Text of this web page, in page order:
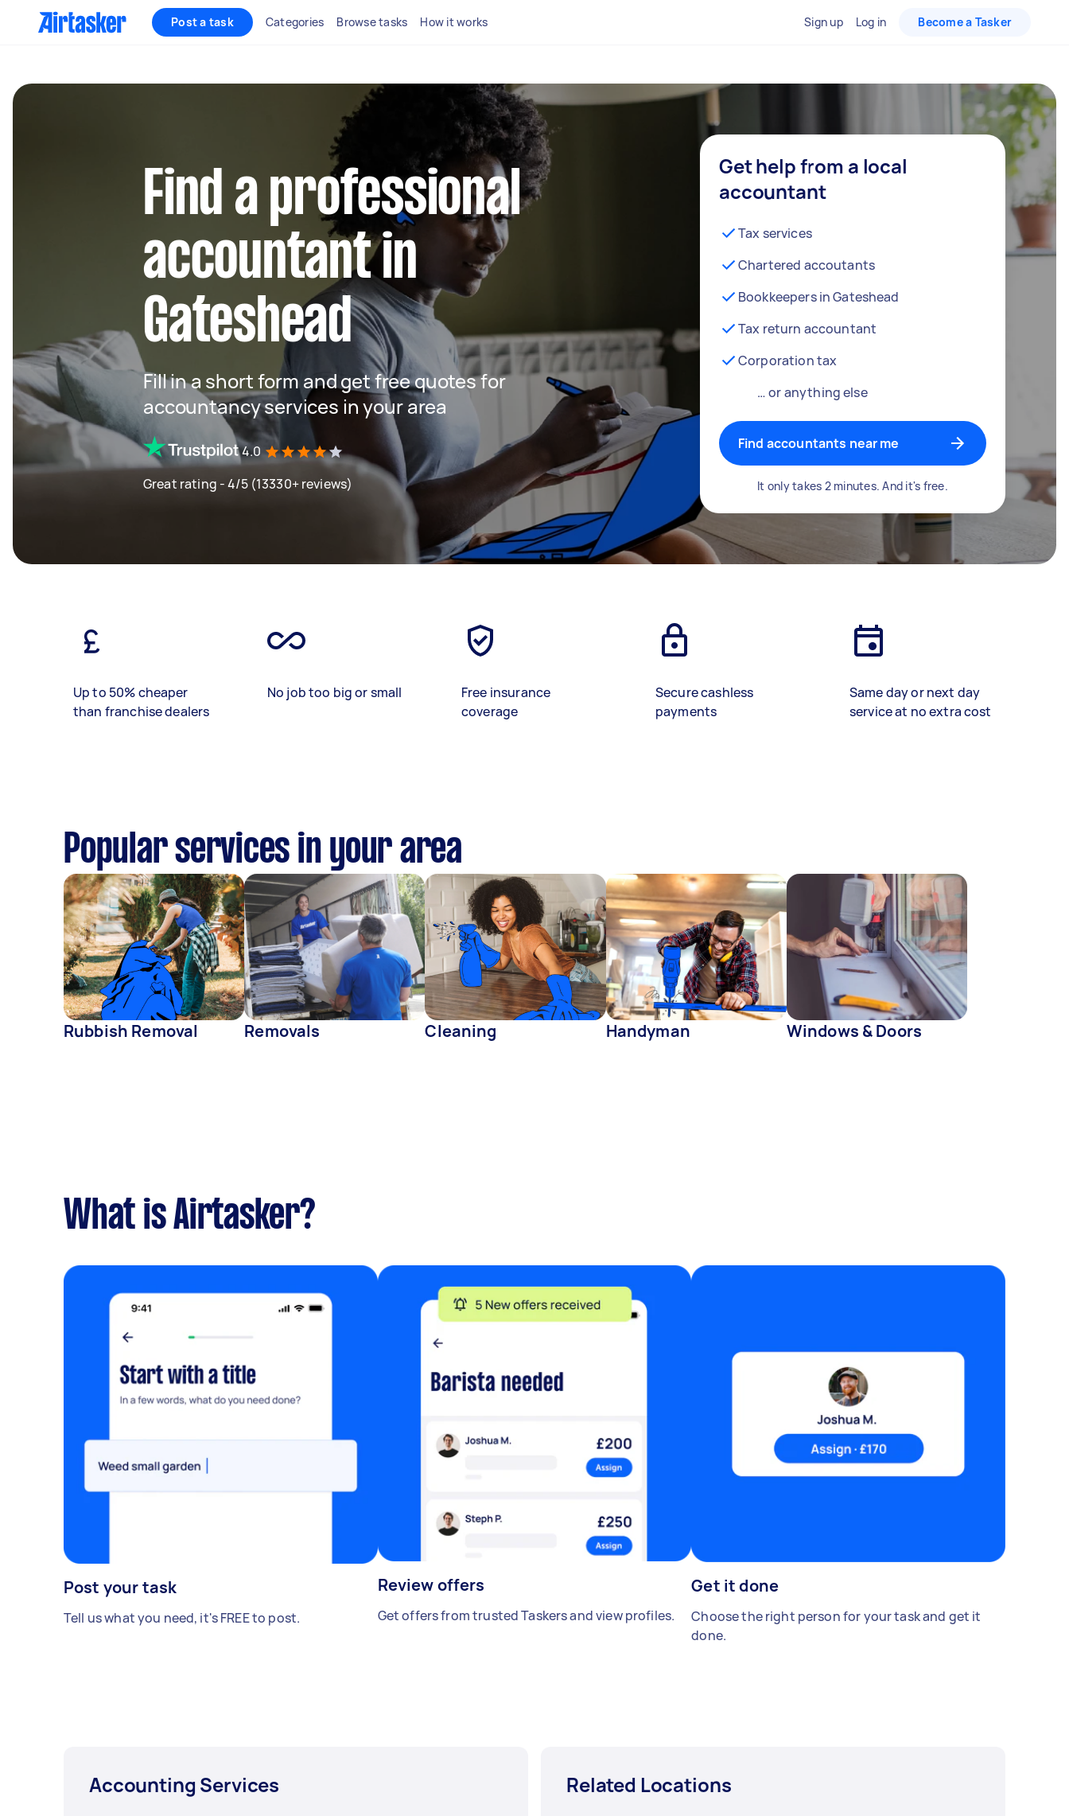
Post a task Categories Browse tasks How it works Sign up Log in Become a Tasker
Find a professional
accountant in
Gateshead
Fill in a short form and get free quotes for
accountancy services in your area
4.0
Great rating - 4/5 (13330+ reviews)
Get help from a local
accountant
Tax services
Chartered accoutants
Bookkeepers in Gateshead
Tax return accountant
Corporation tax
… or anything else
Find accountants near me
It only takes 2 minutes. And it's free.
Up to 50% cheaper
than franchise dealers
No job too big or small
Free insurance
coverage
Secure cashless
payments
Same day or next day
service at no extra cost
Popular services in your area
Rubbish Removal Removals Cleaning Handyman Windows & Doors
What is Airtasker?
Post your task
Tell us what you need, it's FREE to post.
Review offers
Get offers from trusted Taskers and view profiles.
Get it done
Choose the right person for your task and get it
done.
Accounting Services Related Locations